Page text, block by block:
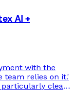
AI +
with the
relies on it.'
particularly clean